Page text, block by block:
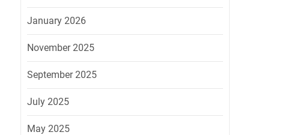
January 2026
November 2025
September 2025
July 2025
May 2025